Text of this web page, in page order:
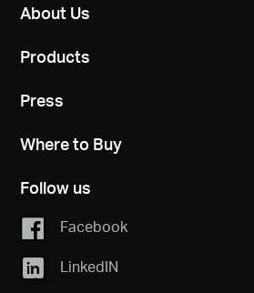
About Us
Products
Press
Where to Buy
Follow us
Facebook
LinkedIN